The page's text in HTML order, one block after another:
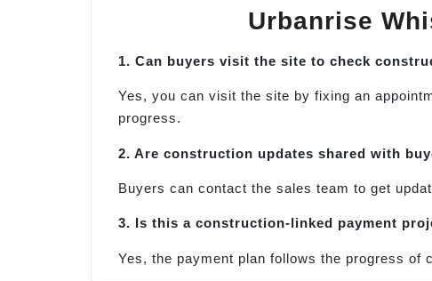
Urbanrise
1. Can buyers visit the site to check
Yes, you can visit the site by fixing an
progress.
2. Are construction updates shared with
Buyers can contact the sales team to get
3. Is this a construction-linked payment
Yes, the payment plan follows the progress